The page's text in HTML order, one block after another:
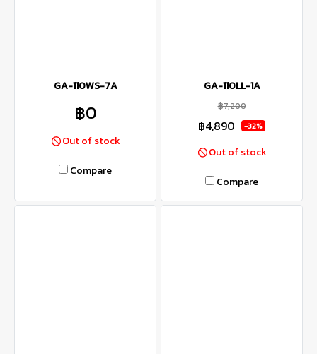
GA-110WS-7A
฿0
Out of stock
Compare
GA-110LL-1A
฿7,200
฿4,890 -32%
Out of stock
Compare